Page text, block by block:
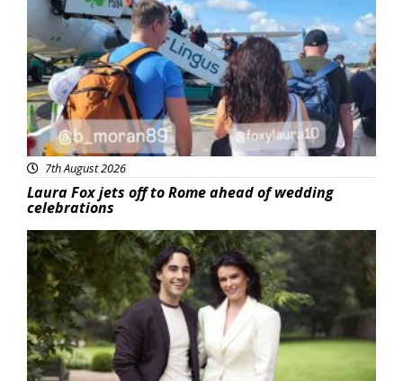
7th August 2026
Laura Fox jets off to Rome ahead of wedding
celebrations
Featured